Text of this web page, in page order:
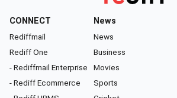
CONNECT
Rediffmail
Rediff One
- Rediffmail Enterprise
- Rediff Ecommerce
News
News
Business
Movies
Sports